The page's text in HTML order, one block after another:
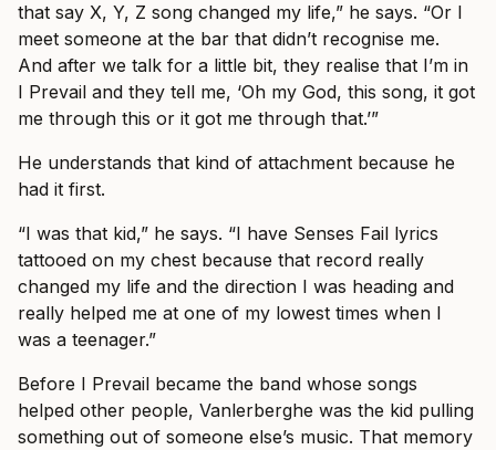
that say X, Y, Z song changed my life,” he says. “Or I
meet someone at the bar that didn’t recognise me.
And after we talk for a little bit, they realise that I’m in
I Prevail and they tell me, ‘Oh my God, this song, it got
me through this or it got me through that.’”
He understands that kind of attachment because he
had it first.
“I was that kid,” he says. “I have Senses Fail lyrics
tattooed on my chest because that record really
changed my life and the direction I was heading and
really helped me at one of my lowest times when I
was a teenager.”
Before I Prevail became the band whose songs
helped other people, Vanlerberghe was the kid pulling
something out of someone else’s music. That memory